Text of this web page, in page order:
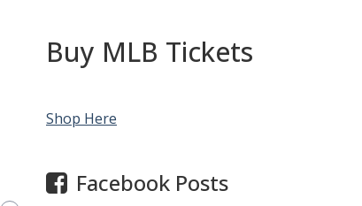
Buy MLB Tickets
Shop Here
Facebook Posts